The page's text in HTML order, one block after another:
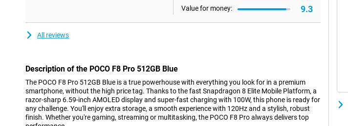
Value for money: 9.3
All reviews
Description of the POCO F8 Pro 512GB Blue
The POCO F8 Pro 512GB Blue is a true powerhouse with everything you look for in a premium
smartphone, without the high price tag. Thanks to the fast Snapdragon 8 Elite Mobile Platform, a
razor-sharp 6.59-inch AMOLED display and super-fast charging with 100W, this phone is ready for
any challenge. You'll enjoy extra storage, a smooth experience with 120Hz and a stylish, robust
finish. Whether you're gaming, streaming or multitasking, the POCO F8 Pro always delivers top